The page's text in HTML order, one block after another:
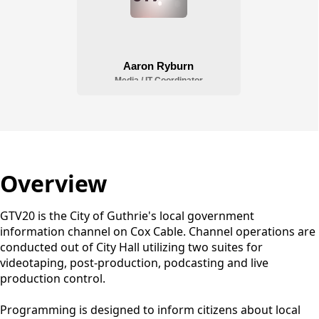
Overview
GTV20 is the City of Guthrie's local government
information channel on Cox Cable. Channel operations are
conducted out of City Hall utilizing two suites for
videotaping, post-production, podcasting and live
production control.
Programming is designed to inform citizens about local